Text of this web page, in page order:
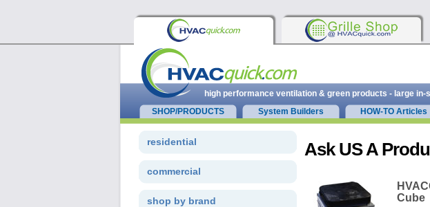
Ask US A
Cube
residential
commercial
shop by brand
high performance ventilation & green products - large
SHOP/PRODUCTS
System Builders HOW-TO Articles